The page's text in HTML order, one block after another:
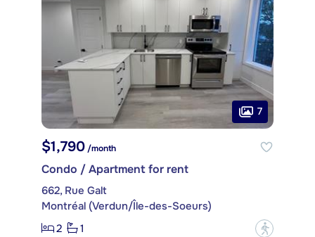
7
$1,790 /month
Condo / Apartment for rent
662, Rue Galt
Montréal (Verdun/Île-des-Soeurs)
2
1 ?